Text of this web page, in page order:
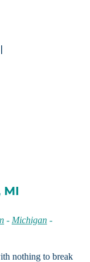
MI
- Michigan-
nothing to break